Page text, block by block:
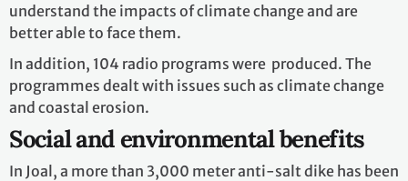
understand the impacts of climate change and are
better able to face them.
In addition, 104 radio programs were produced. The
programmes dealt with issues such as climate change
and coastal erosion.
Social and environmental benefits
In Joal, a more than 3,000 meter anti-salt dike has been